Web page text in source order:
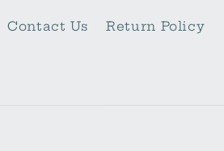
Contact Us Return Policy